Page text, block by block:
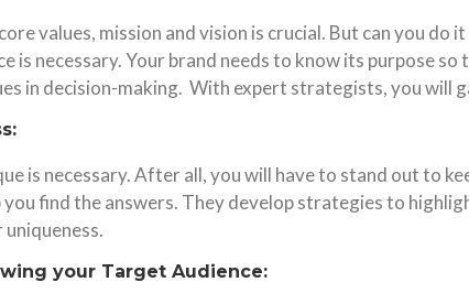
values, mission and vision is crucial. But can you
is necessary. Your brand needs to know its purpose
in decision-making. With expert strategists, you will
is necessary. After all, you will have to stand out to
you find the answers. They develop strategies to
your Target Audience: